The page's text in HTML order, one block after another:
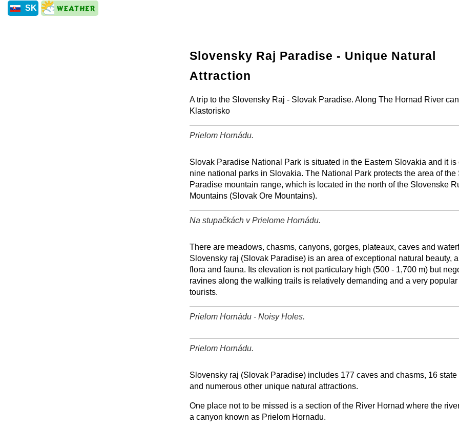
SK
Slovensky Raj Paradise - Unique Natural
Attraction
A trip to the Slovensky Raj - Slovak Paradise. Along The Hornad River
Klastorisko
Prielom Hornádu.
Slovak Paradise National Park is situated in the Eastern Slovakia and it is
nine national parks in Slovakia. The National Park protects the area of the
Paradise mountain range, which is located in the north of the Slovenske
Mountains (Slovak Ore Mountains).
Na stupačkách v Prielome Hornádu.
There are meadows, chasms, canyons, gorges, plateaux, caves and
Slovensky raj (Slovak Paradise) is an area of exceptional natural beauty,
flora and fauna. Its elevation is not particulary high (500 - 1,700 m) but
ravines along the walking trails is relatively demanding and a very popular
tourists.
Prielom Hornádu - Noisy Holes.
Prielom Hornádu.
Slovensky raj (Slovak Paradise) includes 177 caves and chasms, 16 state
and numerous other unique natural attractions.
One place not to be missed is a section of the River Hornad where the
a canyon known as Prielom Hornadu.